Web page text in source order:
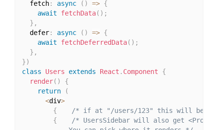
  fetch
: async ( ) => {
await
fetchData( ) ;
} ,
  defer
: async ( ) => {
await
fetchDeferredData( ) ;
} ,
})
class
Users extends React . Component
{
render( )
{
return
(
<div>
{
/* if at "/users/123" this will be
{
/* UsersSidebar will also get